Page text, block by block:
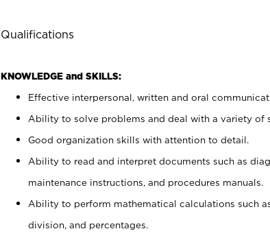
Qualifications
KNOWLEDGE and SKILLS:
Effective interpersonal, written and oral
Ability to solve problems and deal with a variety of
Good organization skills with attention to detail.
Ability to read and interpret documents such as
maintenance instructions, and procedures manuals.
Ability to perform mathematical calculations such
division, and percentages.